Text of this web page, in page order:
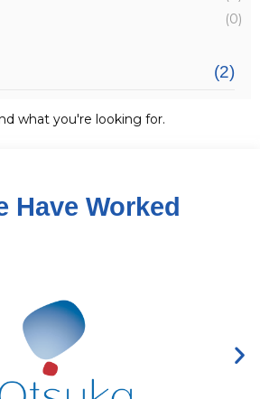
(0)
(2)
what you're looking for.
Have Worked